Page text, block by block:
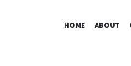
HOME ABOUT